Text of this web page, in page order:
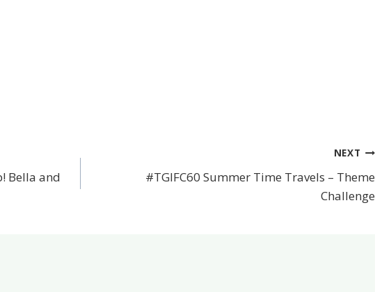
Bella and
NEXT
#TGIFC60 Summer Time Travels – Theme
Challenge